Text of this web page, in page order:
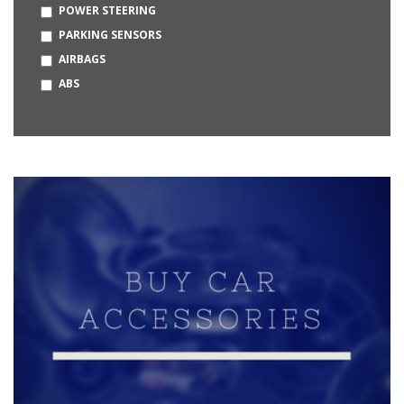
PMV
PRAVAIG
STROM MOTORS
VAYVE MOBILITY
POWER STEERING
PARKING SENSORS
AIRBAGS
ABS